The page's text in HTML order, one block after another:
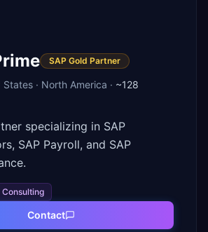
SAP Gold Partner
States · North America · ~128
specializing in SAP
SAP Payroll, and SAP
Consulting
Contact